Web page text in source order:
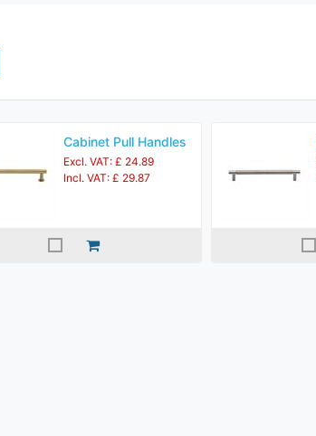
Cabinet Pull Handles
Excl. VAT: £ 24.89
Incl. VAT: £ 29.87